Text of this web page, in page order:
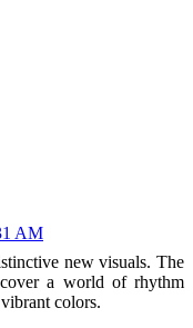
AM
new visuals. The
a world of rhythm
colors.